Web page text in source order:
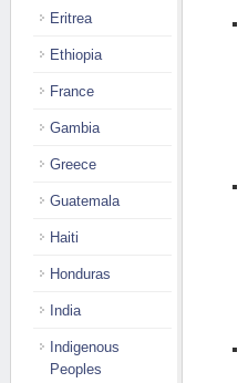
Eritrea
Ethiopia
France
Gambia
Greece
Guatemala
Haiti
Honduras
India
Indigenous
Peoples